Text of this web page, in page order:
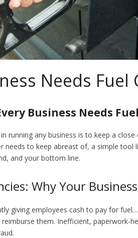
Needs Fuel
Business Needs
running any business is to keep a
needs to keep abreast of, a simple tool
and your bottom line.
Why Your
giving employees cash to pay for
them. Inefficient, paperwork-